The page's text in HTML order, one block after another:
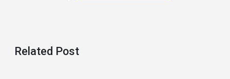
Related Post